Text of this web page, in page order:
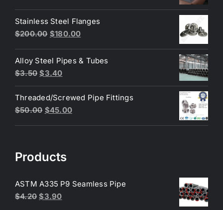
was:
$3.50.
is:
$3.40.
Stainless Steel Flanges
$200.00 Original
was:
$200.00.
$180.00Current
is:
Alloy Steel Pipes & Tubes
$3.50 Original
price
was:
$3.50.
$3.40Current
price
is:
$3.40.
Threaded/Screwed Pipe Fittings
$50.00 Original
$45.00Current
Products
ASTM A335 P9 Seamless Pipe
$4.20 Original
$3.90Current